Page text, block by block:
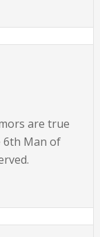
are true
6th Man of